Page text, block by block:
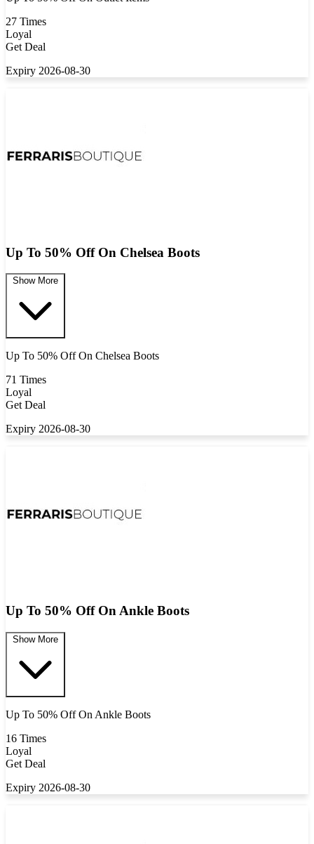
27 Times
Loyal
Get Deal
Expiry 2026-08-30
Up To 50% Off On Chelsea Boots
Show More
Up To 50% Off On Chelsea Boots
71 Times
Loyal
Get Deal
Expiry 2026-08-30
Up To 50% Off On Ankle Boots
Show More
Up To 50% Off On Ankle Boots
16 Times
Loyal
Get Deal
Expiry 2026-08-30